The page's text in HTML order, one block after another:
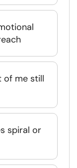
of me still
spiral or